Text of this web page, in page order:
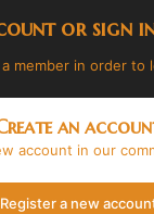
or sign
member in order to
an
account in our
Register a new